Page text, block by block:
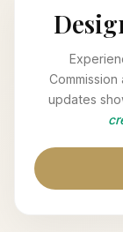
updates